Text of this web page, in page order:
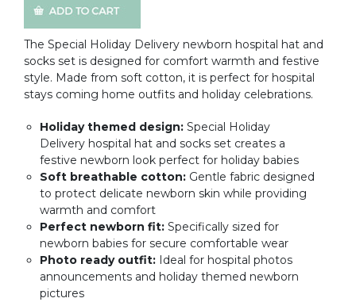
The Special Holiday Delivery newborn hospital hat and
socks set is designed for comfort warmth and festive
style. Made from soft cotton, it is perfect for hospital
stays coming home outfits and holiday celebrations.
Holiday themed design: Special Holiday
Delivery hospital hat and socks set creates a
festive newborn look perfect for holiday babies
Soft breathable cotton: Gentle fabric designed
to protect delicate newborn skin while providing
warmth and comfort
Perfect newborn fit: Specifically sized for
newborn babies for secure comfortable wear
Photo ready outfit: Ideal for hospital photos
announcements and holiday themed newborn
pictures